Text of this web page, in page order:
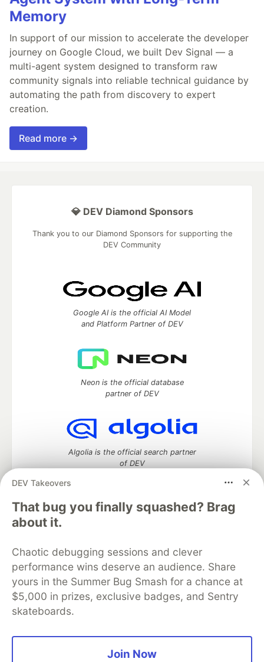
Memory
In support of our mission to accelerate the developer
journey on Google Cloud, we built Dev Signal — a
multi-agent system designed to transform raw
community signals into reliable technical guidance by
automating the path from discovery to expert
creation.
Read more →
DEV Takeovers
That bug you finally squashed? Brag
about it.
Chaotic debugging sessions and clever
performance wins deserve an audience. Share
yours in the Summer Bug Smash for a chance at
$5,000 in prizes, exclusive badges, and Sentry
skateboards.
Join Now
💎 DEV Diamond Sponsors
Thank you to our Diamond Sponsors for supporting the
DEV Community
Google AI is the official AI Model
and Platform Partner of DEV
Neon is the official database
partner of DEV
Algolia is the official search partner
of DEV
DEV Community
DEV Education Tracks
DEV Help
Advertise on DEV
Organization Accounts
DEV Showcase About
Contact
Free Postgres Database
DEV Shop
MLH
Code of Conduct
Privacy Policy
Terms of Use
Built on
Forem software that powers
DEV
and other inclusive communities.